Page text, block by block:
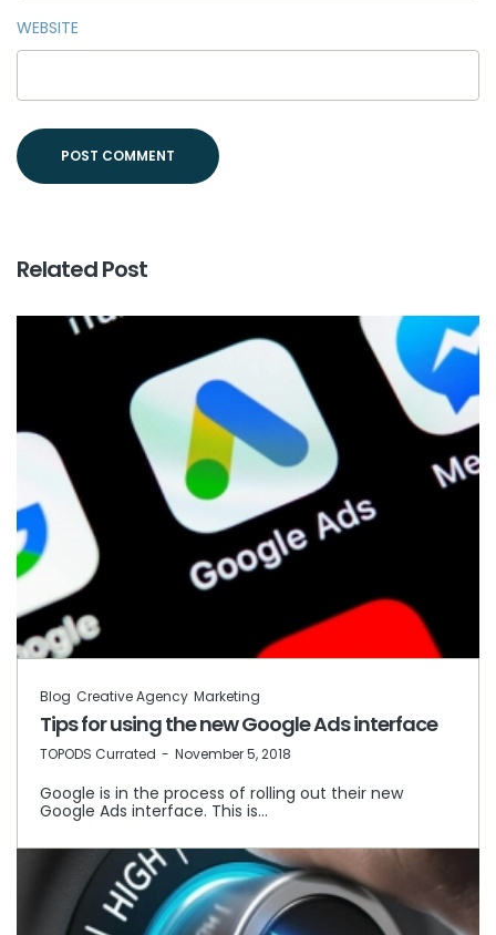
WEBSITE
Related Post
Blog Creative Agency Marketing
Tips for using the new Google Ads interface
by
TOPODS Currated November 5, 2018
Google is in the process of rolling out their new
Google Ads interface. This is…